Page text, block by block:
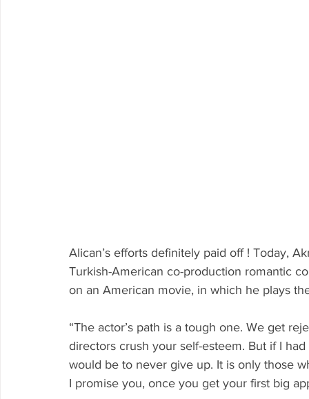
Alican’s efforts definitely paid off ! Today,
Turkish-American co-production romantic
on an American movie, in which he plays
“The actor’s path is a tough one. We get
directors crush your self-esteem. But if I
would be to never give up. It is only those
I promise you, once you get your first big